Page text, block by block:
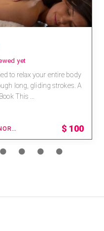
yet
to relax your entire body
long, gliding strokes. A
This ...
LITTLE SWITZERLAND , NORTH CAROLINA $ 100